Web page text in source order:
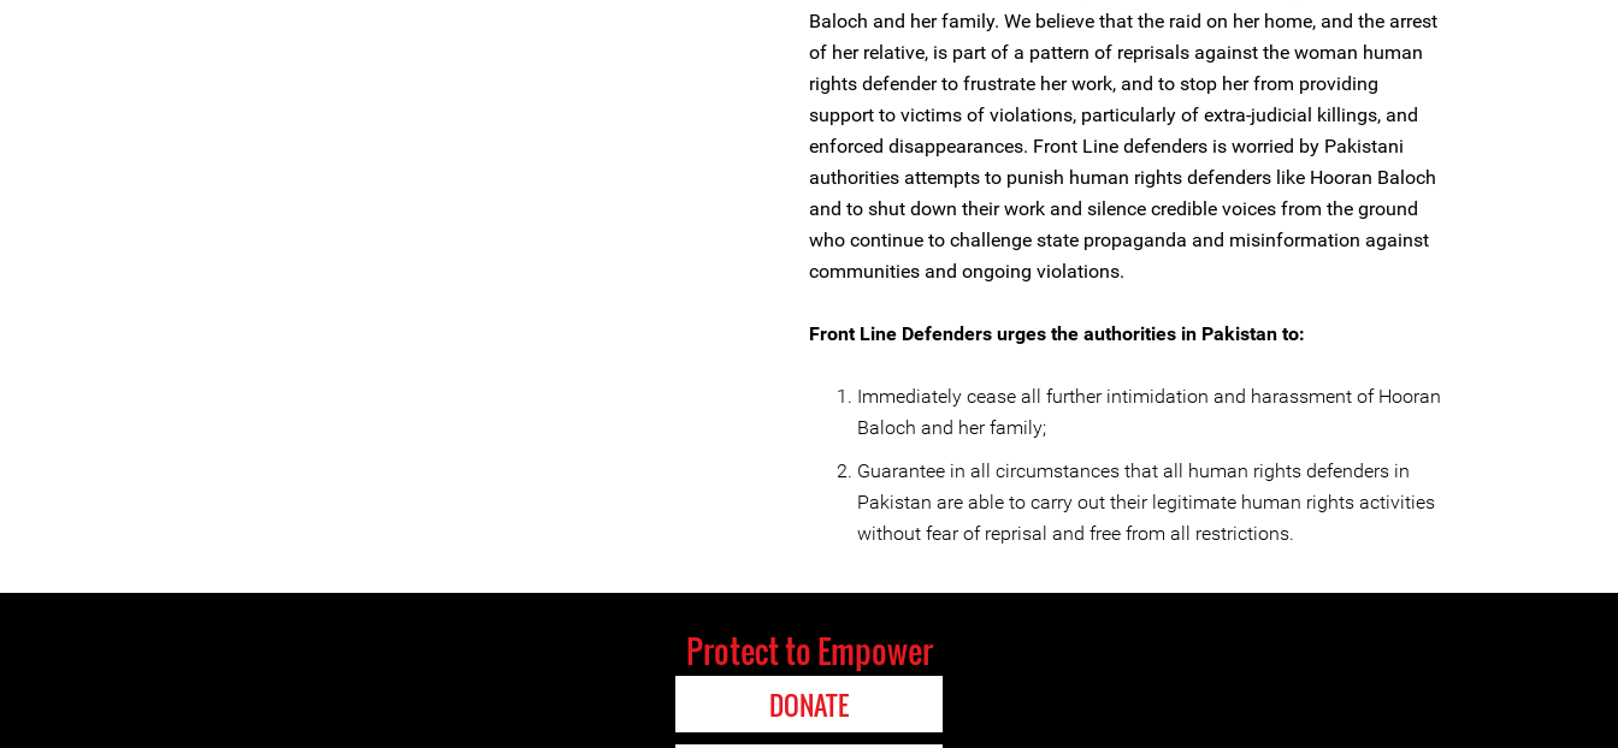
Baloch and her family. We believe that the raid on her home, and the arrest
of her relative, is part of a pattern of reprisals against the woman human
rights defender to frustrate her work, and to stop her from providing
support to victims of violations, particularly of extra-judicial killings, and
enforced disappearances. Front Line defenders is worried by Pakistani
authorities attempts to punish human rights defenders like Hooran Baloch
and to shut down their work and silence credible voices from the ground
who continue to challenge state propaganda and misinformation against
communities and ongoing violations.
Front Line Defenders urges the authorities in Pakistan to:
Immediately cease all further intimidation and harassment of Hooran
Baloch and her family;
Guarantee in all circumstances that all human rights defenders in
Pakistan are able to carry out their legitimate human rights activities
without fear of reprisal and free from all restrictions.
Protect to Empower
DONATE